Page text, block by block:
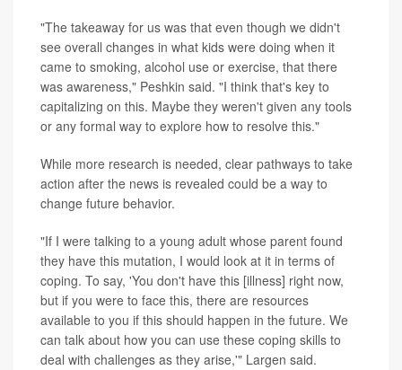
"The takeaway for us was that even though we didn't
see overall changes in what kids were doing when it
came to smoking, alcohol use or exercise, that there
was awareness," Peshkin said. "I think that's key to
capitalizing on this. Maybe they weren't given any tools
or any formal way to explore how to resolve this."
While more research is needed, clear pathways to take
action after the news is revealed could be a way to
change future behavior.
"If I were talking to a young adult whose parent found
they have this mutation, I would look at it in terms of
coping. To say, 'You don't have this [illness] right now,
but if you were to face this, there are resources
available to you if this should happen in the future. We
can talk about how you can use these coping skills to
deal with challenges as they arise,'" Largen said.